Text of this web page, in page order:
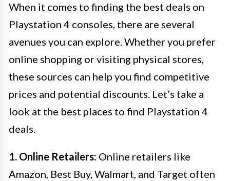
When it comes to finding the best deals on
Playstation 4 consoles, there are several
avenues you can explore. Whether you prefer
online shopping or visiting physical stores,
these sources can help you find competitive
prices and potential discounts. Let’s take a
look at the best places to find Playstation 4
deals.
1. Online Retailers: Online retailers like
Amazon, Best Buy, Walmart, and Target often